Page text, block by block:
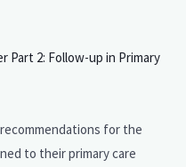
Part 2: Follow-up in Primary
for the
to their primary care